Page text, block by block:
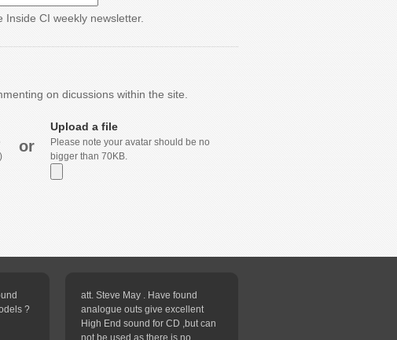
CI weekly newsletter.
on dicussions within the site.
or
Upload a file
Please note your avatar should be no
bigger than 70KB.
?
att. Steve May . Have found
analogue outs give excellent
High End sound for CD ,but can
not be used as there is no...